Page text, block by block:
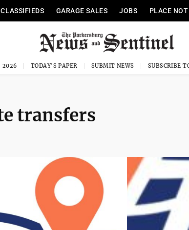
CLASSIFIEDS GARAGE SALES JOBS PLACE
2026 TODAY'S PAPER SUBMIT NEWS SUBSCRIBE
transfers